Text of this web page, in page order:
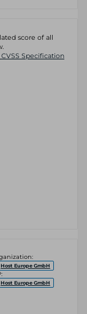
score of all
CVSS Specification
Host Europe GmbH
Host Europe GmbH